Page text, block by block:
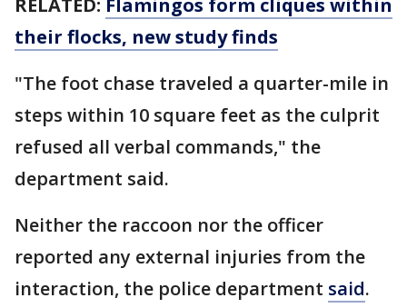
RELATED: Flamingos form cliques within
their flocks, new study finds
"The foot chase traveled a quarter-mile in
steps within 10 square feet as the culprit
refused all verbal commands," the
department said.
Neither the raccoon nor the officer
reported any external injuries from the
interaction, the police department said.